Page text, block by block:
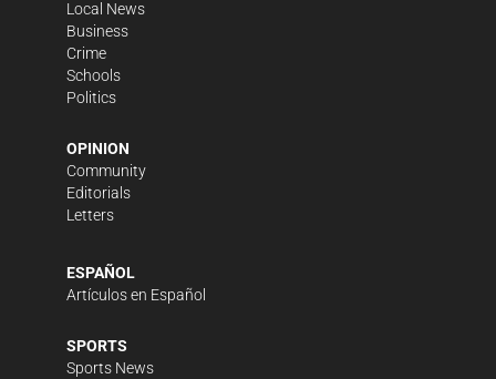
Local News
Business
Crime
Schools
Politics
OPINION
Community
Editorials
Letters
ESPAÑOL
Artículos en Español
SPORTS
Sports News